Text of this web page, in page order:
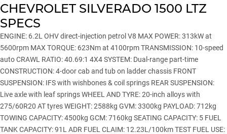
CHEVROLET SILVERADO 1500 LTZ
SPECS
ENGINE: 6.2L OHV direct-injection petrol V8 MAX POWER: 313kW at
5600rpm MAX TORQUE: 623Nm at 4100rpm TRANSMISSION: 10-speed
auto CRAWL RATIO: 40.69:1 4X4 SYSTEM: Dual-range part-time
CONSTRUCTION: 4-door cab and tub on ladder chassis FRONT
SUSPENSION: IFS with wishbones & coil springs REAR SUSPENSION:
Live axle with leaf springs WHEEL AND TYRE: 20-inch alloys with
275/60R20 AT tyres WEIGHT: 2588kg GVM: 3300kg PAYLOAD: 712kg
TOWING CAPACITY: 4500kg GCM: 7160kg SEATING CAPACITY: 5 FUEL
TANK CAPACITY: 91L ADR FUEL CLAIM: 12.23L/100km TEST FUEL USE: